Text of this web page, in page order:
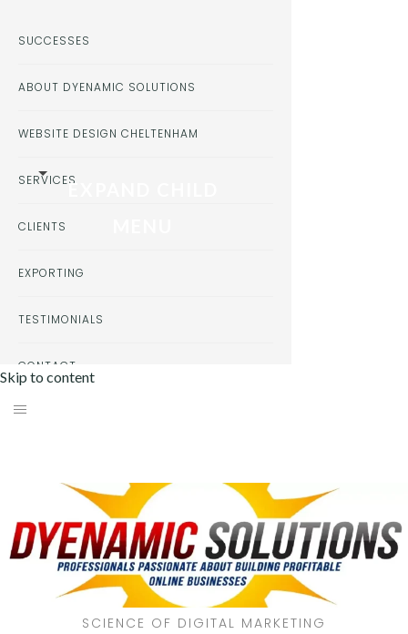
Skip to content
SCIENCE OF DIGITAL MARKETING
SUCCESSES
ABOUT DYENAMIC SOLUTIONS
WEBSITE DESIGN CHELTENHAM
SERVICESEXPAND CHILD
CLIENTS
EXPORTING
TESTIMONIALS
CONTACT